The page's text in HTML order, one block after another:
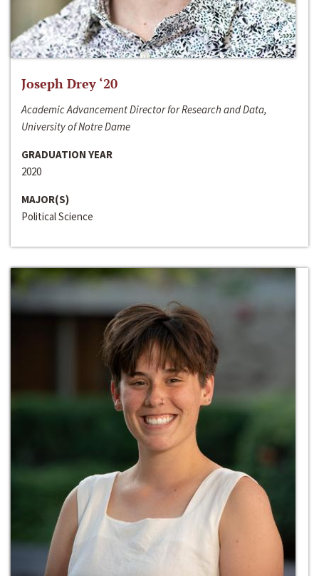
Joseph Drey ‘20
Academic Advancement Director for Research and Data,
University of Notre Dame
GRADUATION YEAR
2020
MAJOR(S)
Political Science